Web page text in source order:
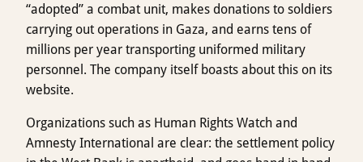
“adopted” a combat unit, makes donations to soldiers
carrying out operations in Gaza, and earns tens of
millions per year transporting uniformed military
personnel. The company itself boasts about this on its
website.
Organizations such as Human Rights Watch and
Amnesty International are clear: the settlement policy